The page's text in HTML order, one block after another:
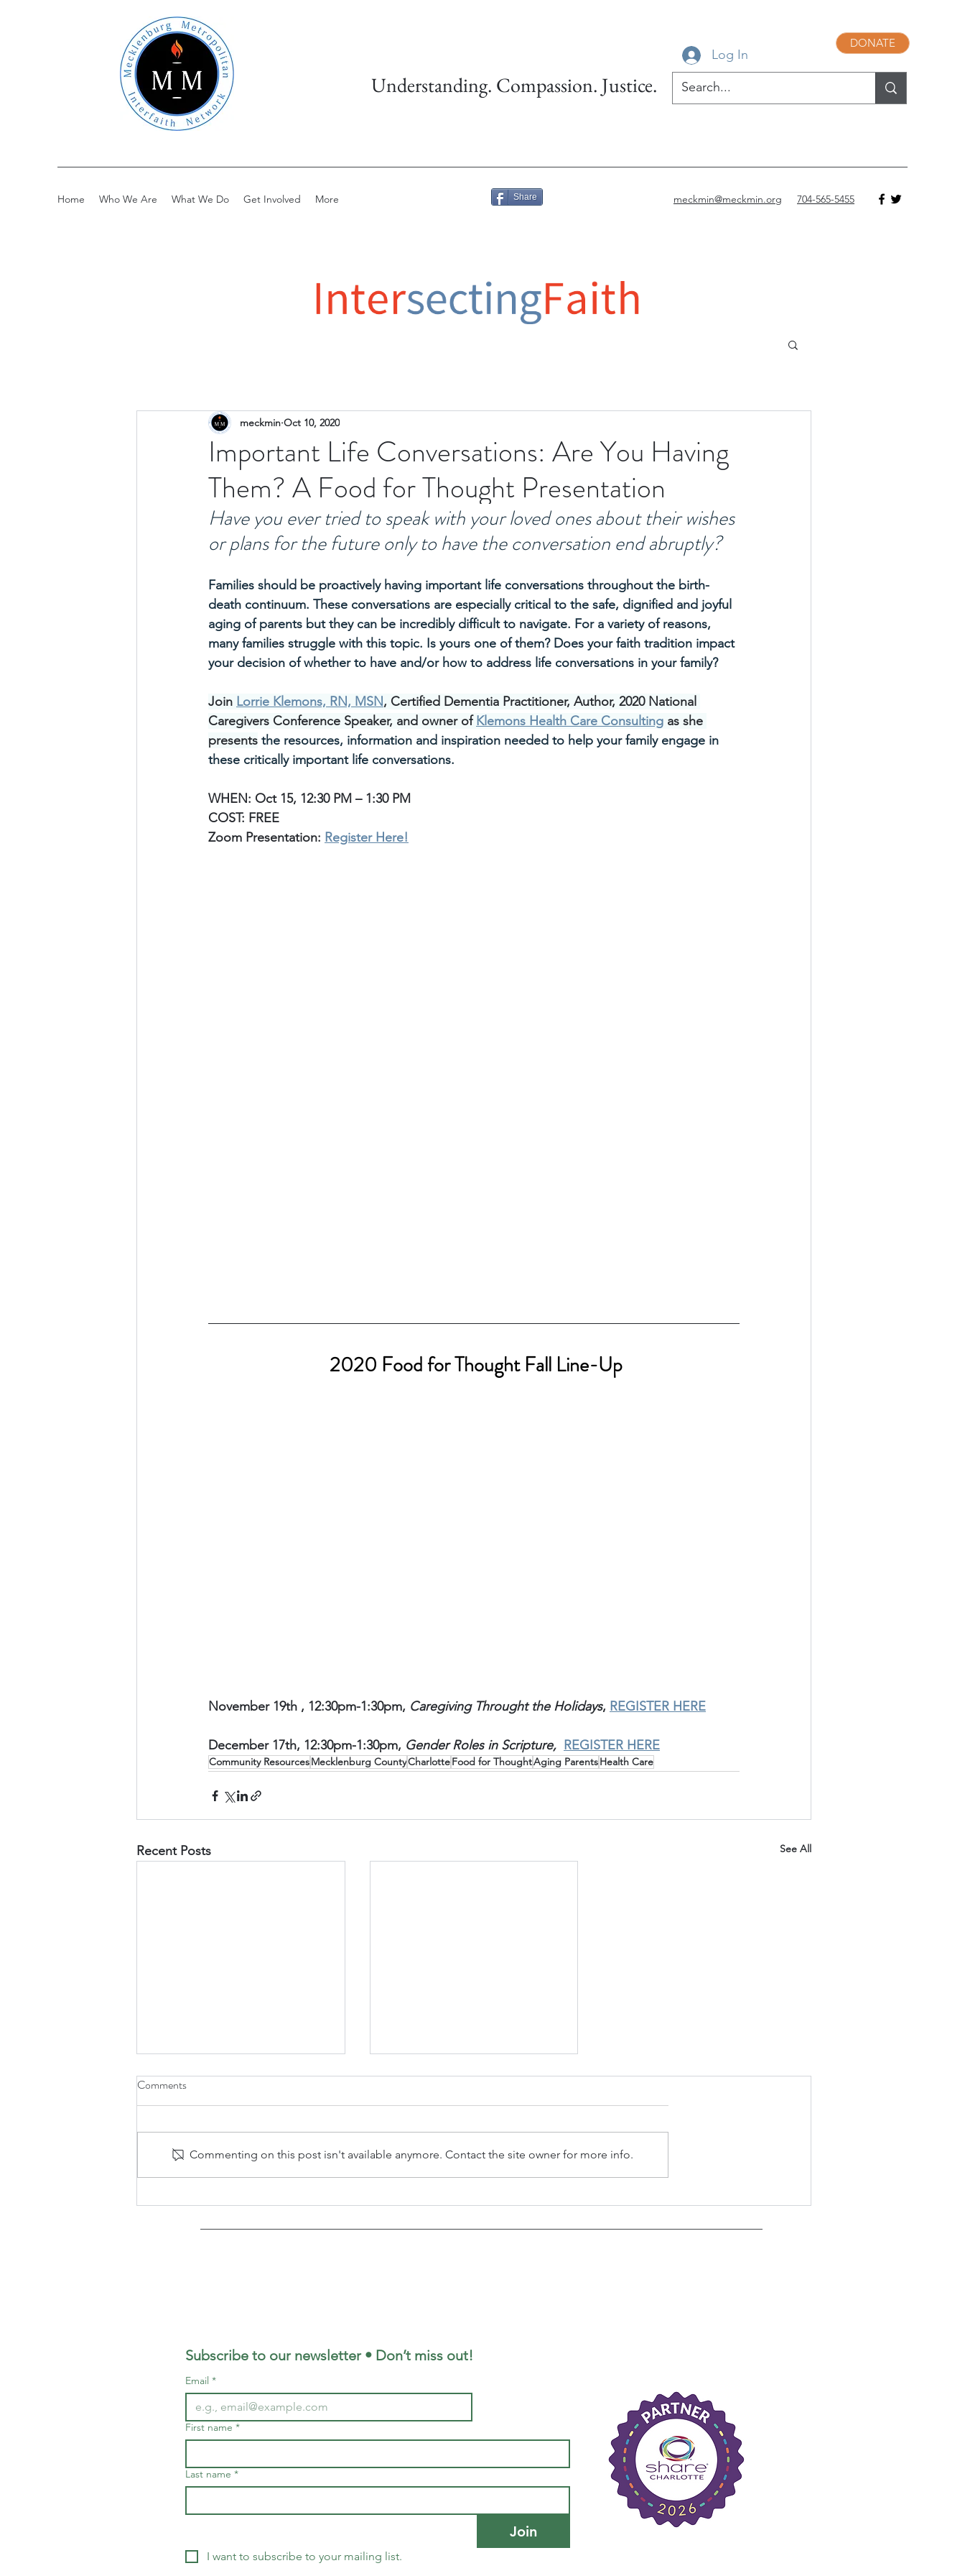
Understanding. Compassion. Justice.
Log In
DONATE
Home Who We Are What We Do Get Involved More Share meckmin@meckmin.org 704-565-5455
Important Life Conversations: Are You Having
Them? A Food for Thought Presentation
meckmin Oct 10, 2020
Have you ever tried to speak with your loved ones about their wishes
or plans for the future only to have the conversation end abruptly?
Families should be proactively having important life conversations throughout the birth-
death continuum. These conversations are especially critical to the safe, dignified and joyful
aging of parents but they can be incredibly difficult to navigate. For a variety of reasons,
many families struggle with this topic. Is yours one of them? Does your faith tradition impact
your decision of whether to have and/or how to address life conversations in your family?
Join Lorrie Klemons, RN, MSN, Certified Dementia Practitioner, Author, 2020 National
Caregivers Conference Speaker, and owner of Klemons Health Care Consulting as she
presents the resources, information and inspiration needed to help your family engage in
these critically important life conversations.
WHEN: Oct 15, 12:30 PM – 1:30 PM
COST: FREE
Zoom Presentation: Register Here!
2020 Food for Thought Fall Line-Up
November 19th , 12:30pm-1:30pm, Caregiving Throught the Holidays, REGISTER HERE
December 17th, 12:30pm-1:30pm, Gender Roles in Scripture, REGISTER HERE
Community ResourcesMecklenburg CountyCharlotteFood for ThoughtAging ParentsHealth Care
Recent Posts See All
Stephanie Wu
Comments
Commenting on this post isn't available anymore. Contact the site owner for more info.
Subscribe to our newsletter • Don’t miss out!
Email *
First name *
Last name *
Join
I want to subscribe to your mailing list.